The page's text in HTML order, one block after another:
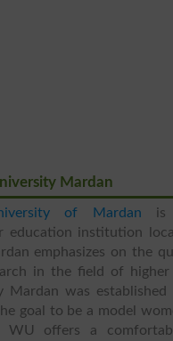
Mardan
of Mardan is
education institution
emphasizes on the
in the field of higher
Mardan was
goal to be a model
WU offers a